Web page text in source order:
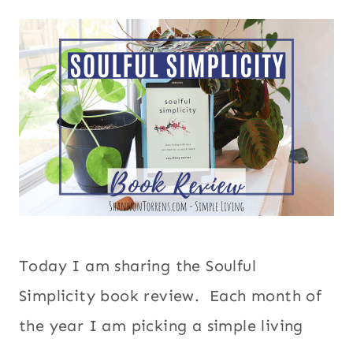
Today I am sharing the Soulful
Simplicity book review. Each month of
the year I am picking a simple living